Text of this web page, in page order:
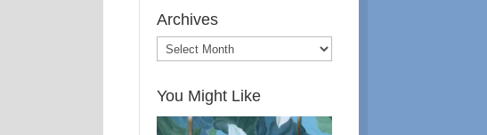
Archives
You Might Like